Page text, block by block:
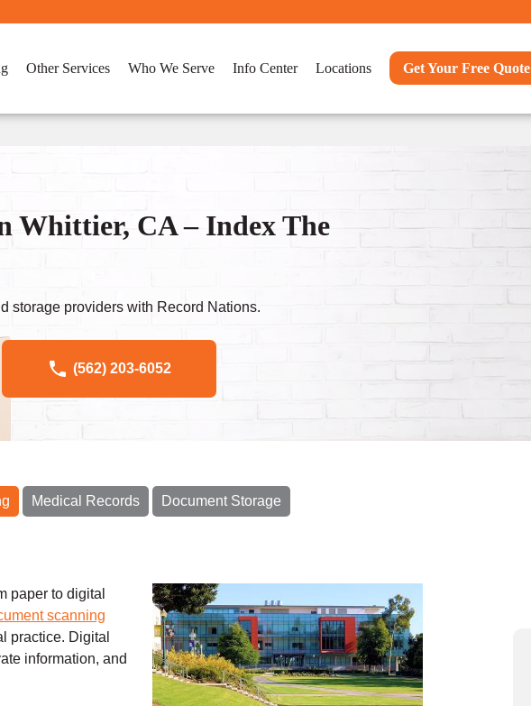
Other Services Who We Serve Info Center Locations Get Your Free Quote
Whittier, CA – Index The
storage providers with Record Nations.
(562) 203-6052
Medical Records Document Storage
paper to digital
scanning
practice. Digital
information, and